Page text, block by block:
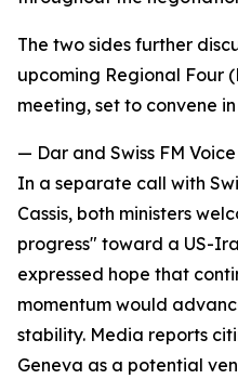
The two sides further
upcoming Regional Four
meeting, set to convene
— Dar and Swiss FM
In a separate call with
Cassis, both ministers
progress" toward a US-
expressed hope that
momentum would
stability. Media reports
Geneva as a potential